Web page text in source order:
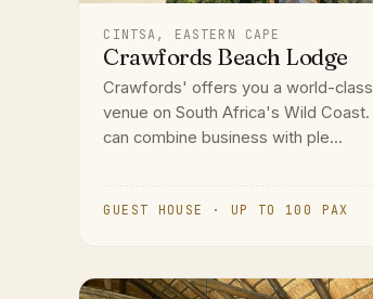
CINTSA, EASTERN CAPE
Crawfords Beach Lodge
Crawfords' offers you a world-
venue on South Africa's Wild
can combine business with ple...
GUEST HOUSE · UP TO 100 PAX